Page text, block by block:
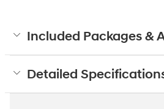
Included Packages &
Detailed